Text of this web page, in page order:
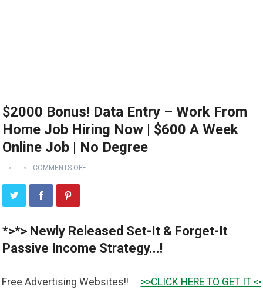
$2000 Bonus! Data Entry – Work From
Home Job Hiring Now | $600 A Week
Online Job | No Degree
COMMENTS OFF
*>*> Newly Released Set-It & Forget-It
Passive Income Strategy...!
Websites!! >>CLICK HERE TO GET IT <<